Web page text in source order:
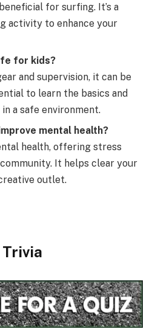
for surfing. It’s a
activity to enhance your
for kids?
and supervision, it can be
to learn the basics and
a safe environment.
mental health?
health, offering stress
It helps clear your
outlet.